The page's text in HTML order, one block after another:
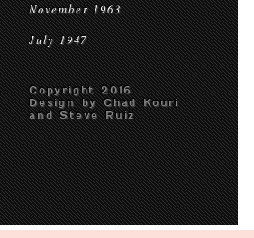
November 1963
July 1947
Copyright 2016
Design by Chad Kouri
and Steve Ruiz